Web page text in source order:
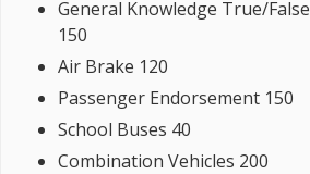
General Knowledge True/False
150
Air Brake 120
Passenger Endorsement 150
School Buses 40
Combination Vehicles 200